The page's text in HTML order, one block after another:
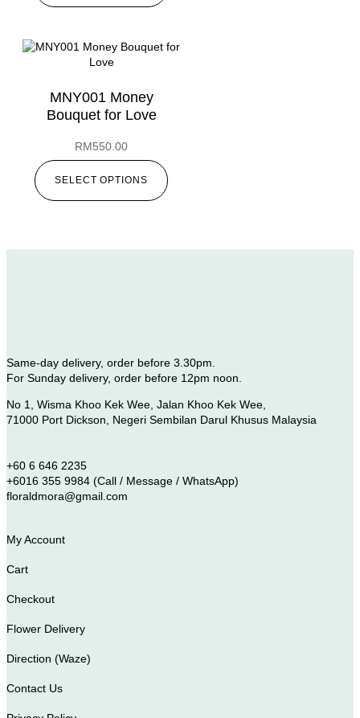
MNY001 Money
Bouquet for Love
RM550.00
SELECT OPTIONS
Same-day delivery, order before 3.30pm.
For Sunday delivery, order before 12pm noon.
No 1, Wisma Khoo Kek Wee, Jalan Khoo Kek Wee,
71000 Port Dickson, Negeri Sembilan Darul Khusus Malaysia
+60 6 646 2235
+6016 355 9984 (Call / Message / WhatsApp)
floraldmora@gmail.com
My Account
Cart
Checkout
Flower Delivery
Direction (Waze)
Contact Us